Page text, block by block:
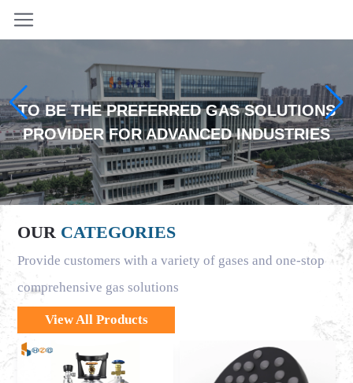
TO BE THE PREFERRED GAS SOLUTIONS
PROVIDER FOR ADVANCED INDUSTRIES
OUR CATEGORIES
Provide customers with a variety of gases and one-stop
comprehensive gas solutions
View All Products